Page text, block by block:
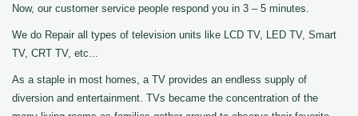
Now, our customer service people respond you in 3 – 5 minutes.
We do Repair all types of television units like LCD TV, LED TV, Smart
TV, CRT TV, etc...
As a staple in most homes, a TV provides an endless supply of
diversion and entertainment. TVs became the concentration of the